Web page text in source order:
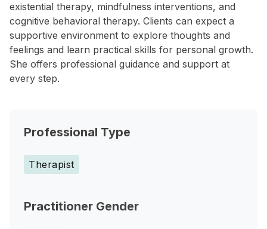
existential therapy, mindfulness interventions, and
cognitive behavioral therapy. Clients can expect a
supportive environment to explore thoughts and
feelings and learn practical skills for personal growth.
She offers professional guidance and support at
every step.
Professional Type
Therapist
Practitioner Gender